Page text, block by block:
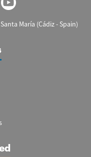
María (Cádiz - Spain)